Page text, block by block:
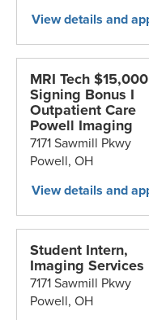
MRI Tech $15,000
Signing Bonus I
Outpatient Care
Powell Imaging
7171 Sawmill Pkwy
Powell,OH
Student Intern,
Imaging Services
7171 Sawmill Pkwy
Powell,OH